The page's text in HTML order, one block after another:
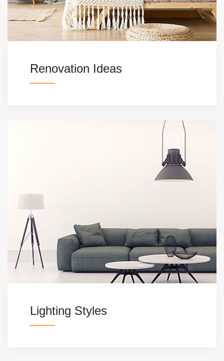
Renovation Ideas
Lighting Styles